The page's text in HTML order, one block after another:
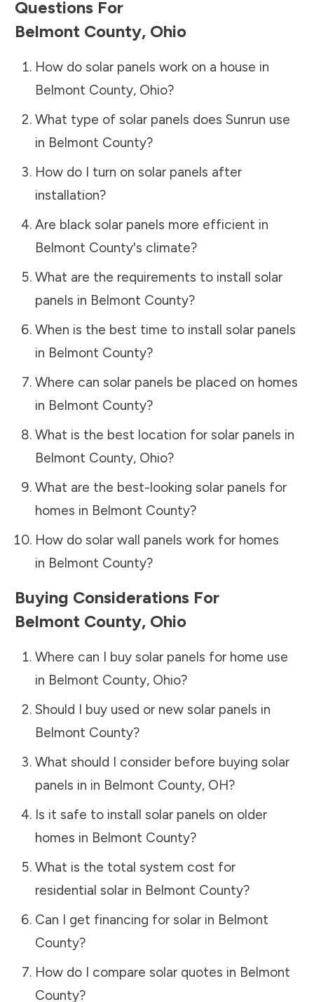
Questions For
Belmont County, Ohio
How do solar panels work on a house in
Belmont County, Ohio?
What type of solar panels does Sunrun use
in Belmont County?
How do I turn on solar panels after
installation?
Are black solar panels more efficient in
Belmont County's climate?
What are the requirements to install solar
panels in Belmont County?
When is the best time to install solar panels
in Belmont County?
Where can solar panels be placed on homes
in Belmont County?
What is the best location for solar panels in
Belmont County, Ohio?
What are the best-looking solar panels for
homes in Belmont County?
How do solar wall panels work for homes
in Belmont County?
Buying Considerations For
Belmont County, Ohio
Where can I buy solar panels for home use
in Belmont County, Ohio?
Should I buy used or new solar panels in
Belmont County?
What should I consider before buying solar
panels in in Belmont County, OH?
Is it safe to install solar panels on older
homes in Belmont County?
What is the total system cost for
residential solar in Belmont County?
Can I get financing for solar in Belmont
County?
How do I compare solar quotes in Belmont
County?